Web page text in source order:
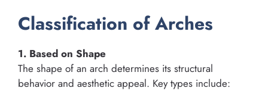
Classification of Arches
1. Based on Shape
The shape of an arch determines its structural
behavior and aesthetic appeal. Key types include: